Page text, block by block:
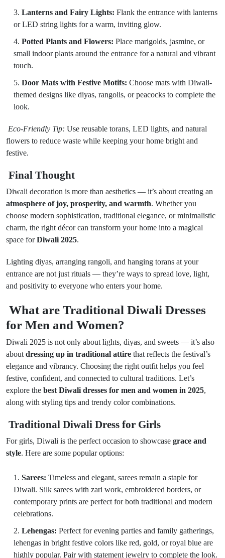
Lanterns and Fairy Lights: Flank the entrance with lanterns
or LED string lights for a warm, inviting glow.
Potted Plants and Flowers: Place marigolds, jasmine, or
small indoor plants around the entrance for a natural and vibrant
touch.
Door Mats with Festive Motifs: Choose mats with Diwali-
themed designs like diyas, rangolis, or peacocks to complete the
look.
Eco-Friendly Tip: Use reusable torans, LED lights, and natural
flowers to reduce waste while keeping your home bright and
festive.
Final Thought
Diwali decoration is more than aesthetics — it’s about creating an
atmosphere of joy, prosperity, and warmth. Whether you
choose modern sophistication, traditional elegance, or minimalistic
charm, the right décor can transform your home into a magical
space forDiwali 2025.
Lighting diyas, arranging rangoli, and hanging torans at your
entrance are not just rituals — they’re ways to spread love, light,
and positivity to everyone who enters your home.
What are Traditional Diwali Dresses
for Men and Women?
Diwali 2025 is not only about lights, diyas, and sweets — it’s also
about dressing up in traditional attire that reflects the festival’s
elegance and vibrancy. Choosing the right outfit helps you feel
festive, confident, and connected to cultural traditions. Let’s
explore the best Diwali dresses for men and women in 2025,
along with styling tips and trendy color combinations.
Traditional Diwali Dress for Girls
For girls, Diwali is the perfect occasion to showcase grace and
style. Here are some popular options:
Sarees: Timeless and elegant, sarees remain a staple for
Diwali. Silk sarees with zari work, embroidered borders, or
contemporary prints are perfect for both traditional and modern
celebrations.
Lehengas: Perfect for evening parties and family gatherings,
lehengas in bright festive colors like red, gold, or royal blue are
highly popular. Pair with statement jewelry to complete the look.